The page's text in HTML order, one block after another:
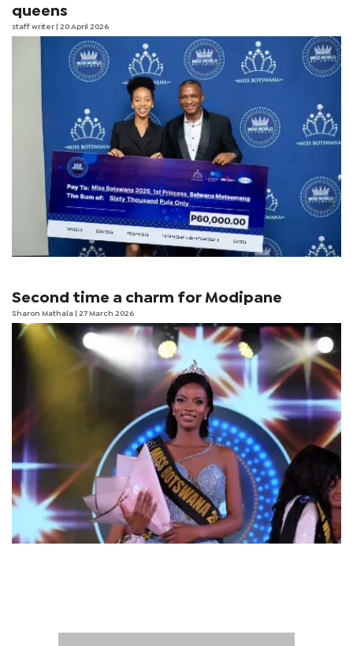
queens
staff writer | 20 April 2026
Second time a charm for Modipane
Sharon Mathala | 27 March 2026